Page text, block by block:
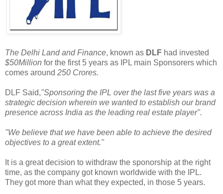
The Delhi Land and Finance, known as DLF had invested
$50Million for the first 5 years as IPL main Sponsorers which
comes around 250 Crores.
DLF Said,"Sponsoring the IPL over the last five years was a
strategic decision wherein we wanted to establish our brand
presence across India as the leading real estate player".
"We believe that we have been able to achieve the desired
objectives to a great extent."
It is a great decision to withdraw the sponorship at the right
time, as the company got known worldwide with the IPL.
They got more than what they expected, in those 5 years.